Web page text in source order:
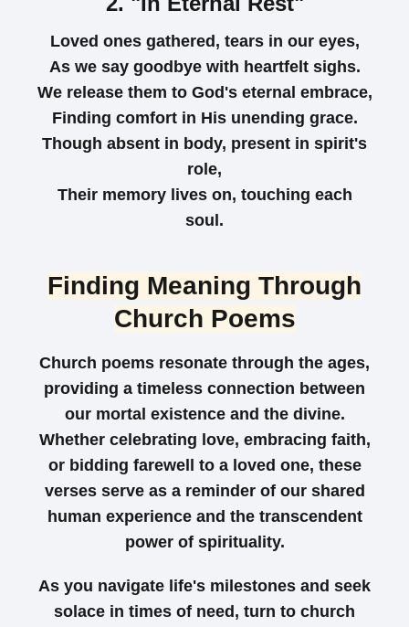
Loved ones gathered, tears in our eyes,
As we say goodbye with heartfelt sighs.
We release them to God's eternal embrace,
Finding comfort in His unending grace.
Though absent in body, present in spirit's
role,
Their memory lives on, touching each
soul.
Finding Meaning Through
Church Poems
Church poems resonate through the ages,
providing a timeless connection between
our mortal existence and the divine.
Whether celebrating love, embracing faith,
or bidding farewell to a loved one, these
verses serve as a reminder of our shared
human experience and the transcendent
power of spirituality.
As you navigate life's milestones and seek
solace in times of need, turn to church